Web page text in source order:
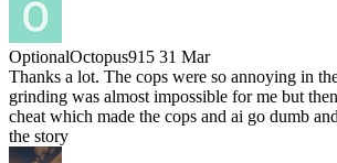
OptionalOctopus915 31 Mar
Thanks a lot. The cops were so annoying in
grinding was almost impossible for me but
cheat which made the cops and ai go dumb
the story